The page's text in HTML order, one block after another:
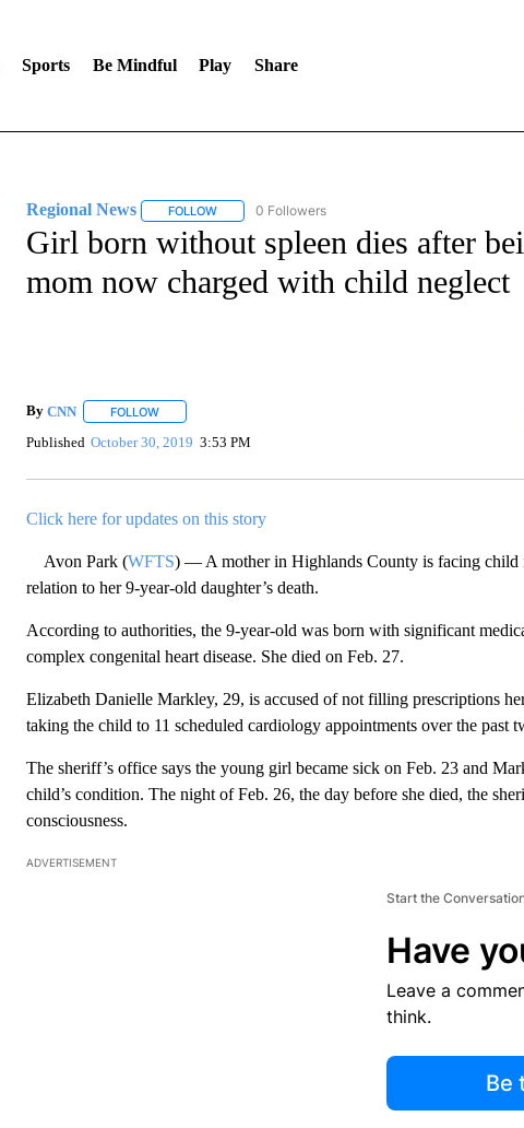
Sports Be Mindful Play Share
Regional News FOLLOWFOLLOW "REGIONAL NEWS" TO RECEIVE
0 Followers
Girl born without spleen dies after
mom now charged with child neglect
By CNN FOLLOWFOLLOW "" TO RECEIVE NOTIFICATIONS ABOUT NEW PAGES
Published October 30, 2019 3:53 PM
Click here for updates on this story
Avon Park (WFTS) — A mother in Highlands County is facing child
relation to her 9-year-old daughter’s death.
According to authorities, the 9-year-old was born with significant
complex congenital heart disease. She died on Feb. 27.
Elizabeth Danielle Markley, 29, is accused of not filling prescriptions
taking the child to 11 scheduled cardiology appointments over the past
The sheriff’s office says the young girl became sick on Feb. 23 and
child’s condition. The night of Feb. 26, the day before she died, the
consciousness.
ADVERTISEMENT
Start the
Have
Leave a
think.
Be